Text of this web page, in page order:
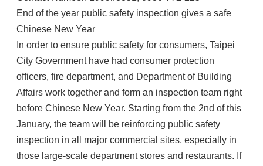
End of the year public safety inspection gives a safe
Chinese New Year
In order to ensure public safety for consumers, Taipei
City Government have had consumer protection
officers, fire department, and Department of Building
Affairs work together and form an inspection team right
before Chinese New Year. Starting from the 2nd of this
January, the team will be reinforcing public safety
inspection in all major commercial sites, especially in
those large-scale department stores and restaurants. If